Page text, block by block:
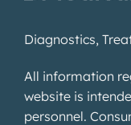
Diagnostics,
All information
website is
personnel.